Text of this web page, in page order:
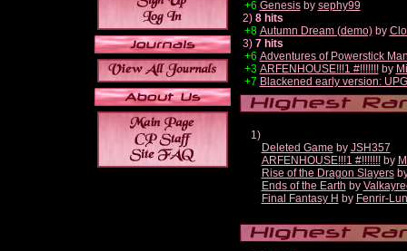
+6 Genesisby sephy99
2) 8 hits
+8 Autumn Dream (demo)by
3) 7 hits
+6 Adventures of Powerstick
+3 ARFENHOUSE!!!1 #!!!!!!!by
+7 Blackened early version:
1)
Deleted Game by JSH357
ARFENHOUSE!!!1 #!!!!!!!by
Rise of the Dragon Slayers
Ends of the Earth by
Final Fantasy H by Fenrir-